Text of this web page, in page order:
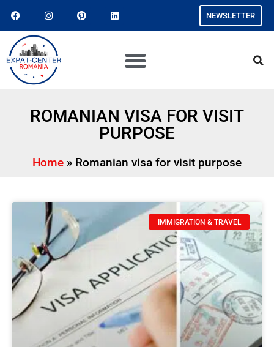
NEWSLETTER
ROMANIAN VISA FOR VISIT
PURPOSE
Home » Romanian visa for visit purpose
IMMIGRATION & TRAVEL